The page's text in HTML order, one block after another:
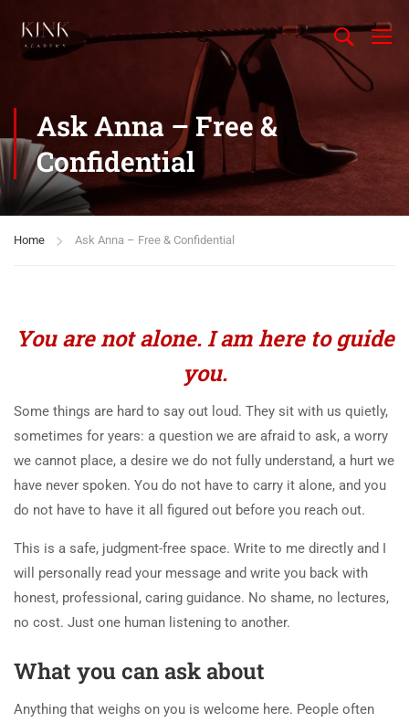
Ask Anna – Free &
Confidential
Home Ask Anna – Free & Confidential
You are not alone. I am here to guide
you.
Some things are hard to say out loud. They sit with us quietly,
sometimes for years: a question we are afraid to ask, a worry
we cannot place, a desire we do not fully understand, a hurt we
have never spoken. You do not have to carry it alone, and you
do not have to have it all figured out before you reach out.
This is a safe, judgment-free space. Write to me directly and I
will personally read your message and write you back with
honest, professional, caring guidance. No shame, no lectures,
no cost. Just one human listening to another.
What you can ask about
Anything that weighs on you is welcome here. People often